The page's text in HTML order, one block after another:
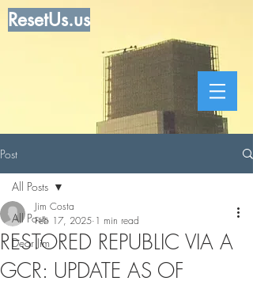
ResetUs.us
Post
All Posts
Dear Jim
All Posts
RESTORED REPUBLIC VIA A
GCR: UPDATE AS OF
Jim Costa
Feb 17, 2025 1 min read